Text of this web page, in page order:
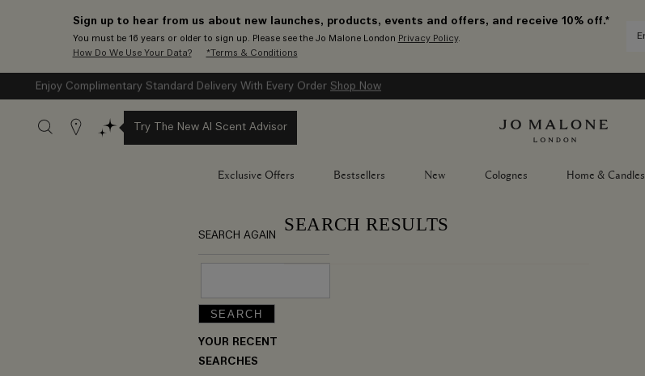
Sign up to hear from us about new launches, products, events and offers, and receive 10% off.*
You must be 16 years or older to sign up. Please see the Jo Malone London Privacy Policy.
How Do We Use Your Data?
*Terms & Conditions
Enjoy Complimentary Standard Delivery With Every Order Shop Now
Exclusive Offers Bestsellers New Colognes Home & Candles
Stores Try The New AI Scent Advisor
SEARCH AGAIN
YOUR RECENT
SEARCHES
SEARCH RESULTS